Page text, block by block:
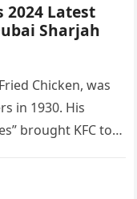
2024 Latest
Sharjah
Chicken, was
in 1930. His
brought KFC to